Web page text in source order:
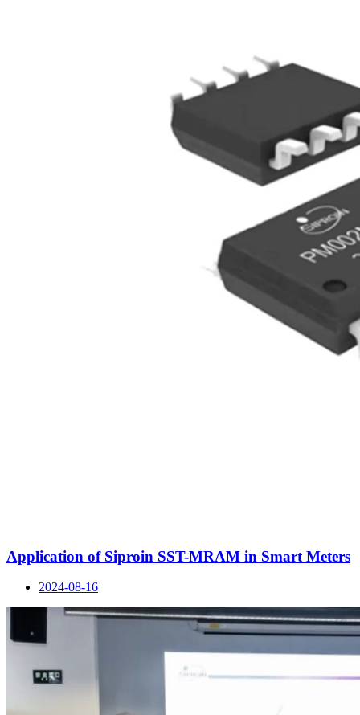
Application of Siproin SST-MRAM in Smart Meters
2024-08-16